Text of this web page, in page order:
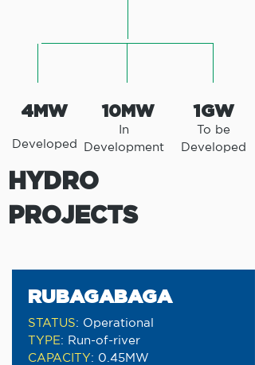
4MW
Developed
10MW
In
Development
1GW
To be
Developed
HYDRO
PROJECTS
RUBAGABAGA
STATUS: Operational
TYPE: Run-of-river
CAPACITY: 0.45MW